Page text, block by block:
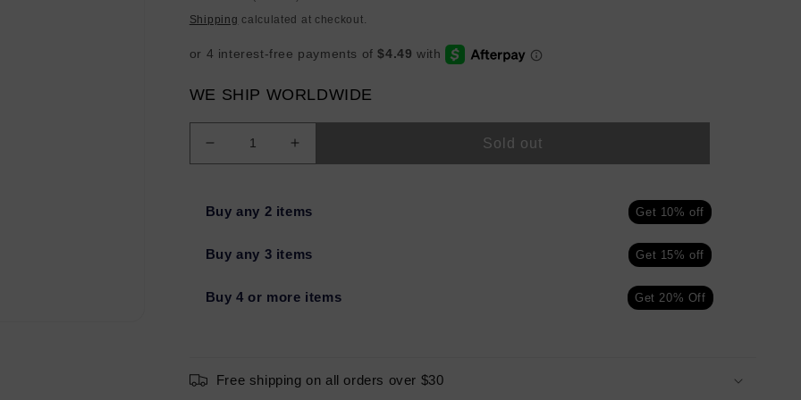
price
Shipping calculated at checkout.
WE SHIP WORLDWIDE
Decrease
quantity
glo
Lipstick
.12oz
Increase
quantity
glo
Lipstick
.12oz
Sold out
Buy any 2 items Get 10% off
Buy any 3 items Get 15% off
Buy 4 or more items Get 20% Off
Free shipping on all orders over $30